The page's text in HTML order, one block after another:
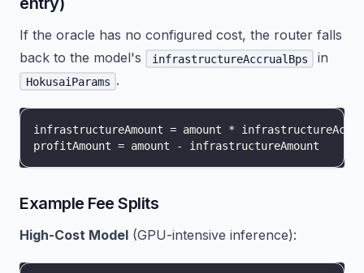
If the oracle has no configured cost, the router falls
back to the model's
infrastructureAccrualBps in
HokusaiParams .
infrastructureAmount = amount *
profitAmount = amount - infrastructureAmount
Example Fee Splits
High-Cost Model (GPU-intensive inference):